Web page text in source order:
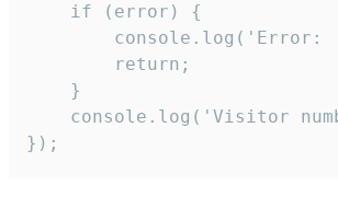
    if (error) {
console.log('Error:
        return;
    }
console.log('Visitor
});